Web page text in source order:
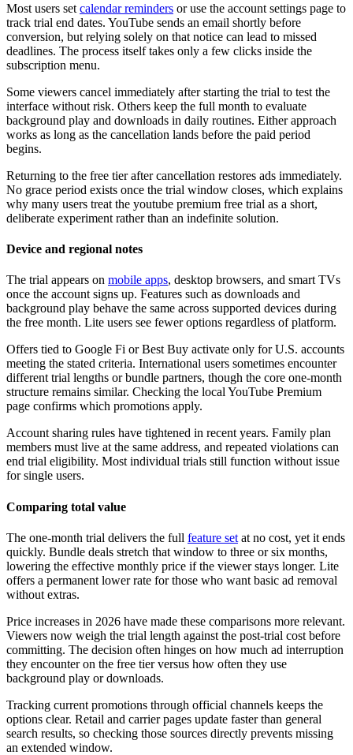
Most users set calendar reminders or use the account settings page to
track trial end dates. YouTube sends an email shortly before
conversion, but relying solely on that notice can lead to missed
deadlines. The process itself takes only a few clicks inside the
subscription menu.
Some viewers cancel immediately after starting the trial to test the
interface without risk. Others keep the full month to evaluate
background play and downloads in daily routines. Either approach
works as long as the cancellation lands before the paid period
begins.
Returning to the free tier after cancellation restores ads immediately.
No grace period exists once the trial window closes, which explains
why many users treat the youtube premium free trial as a short,
deliberate experiment rather than an indefinite solution.
Device and regional notes
The trial appears on mobile apps, desktop browsers, and smart TVs
once the account signs up. Features such as downloads and
background play behave the same across supported devices during
the free month. Lite users see fewer options regardless of platform.
Offers tied to Google Fi or Best Buy activate only for U.S. accounts
meeting the stated criteria. International users sometimes encounter
different trial lengths or bundle partners, though the core one-month
structure remains similar. Checking the local YouTube Premium
page confirms which promotions apply.
Account sharing rules have tightened in recent years. Family plan
members must live at the same address, and repeated violations can
end trial eligibility. Most individual trials still function without issue
for single users.
Comparing total value
The one-month trial delivers the full feature set at no cost, yet it ends
quickly. Bundle deals stretch that window to three or six months,
lowering the effective monthly price if the viewer stays longer. Lite
offers a permanent lower rate for those who want basic ad removal
without extras.
Price increases in 2026 have made these comparisons more relevant.
Viewers now weigh the trial length against the post-trial cost before
committing. The decision often hinges on how much ad interruption
they encounter on the free tier versus how often they use
background play or downloads.
Tracking current promotions through official channels keeps the
options clear. Retail and carrier pages update faster than general
search results, so checking those sources directly prevents missing
an extended window.